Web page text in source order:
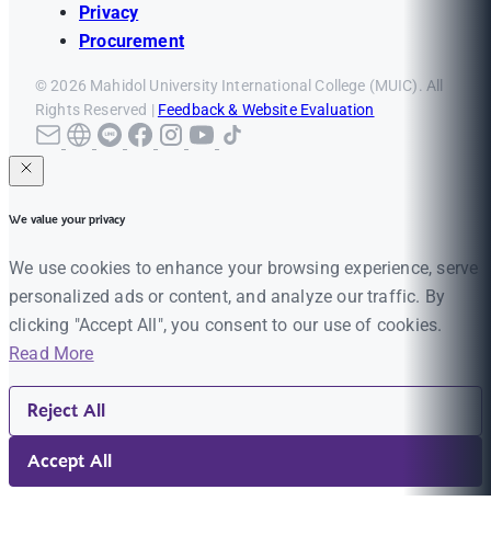
Privacy
Procurement
© 2026 Mahidol University International College (MUIC). All
Rights Reserved | Feedback & Website Evaluation
We value your privacy
We use cookies to enhance your browsing experience, serve
personalized ads or content, and analyze our traffic. By
clicking "Accept All", you consent to our use of cookies.
Read More
Reject All
Accept All